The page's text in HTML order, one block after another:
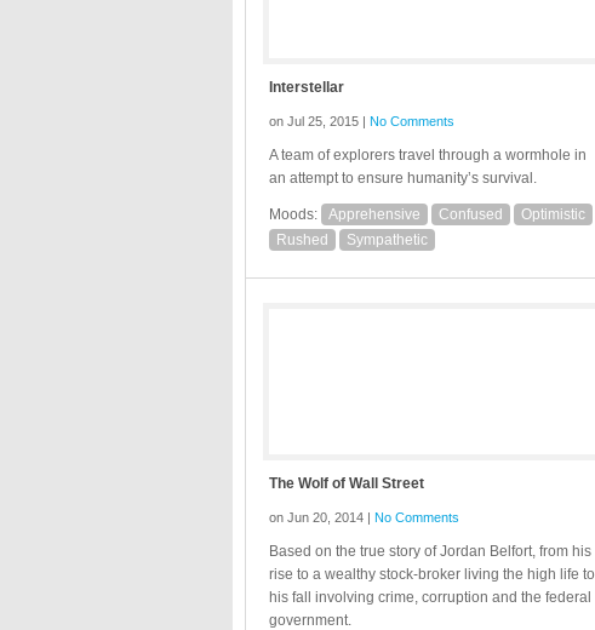
Interstellar
on Jul 25, 2015 | No Comments
A team of explorers travel through a wormhole in
an attempt to ensure humanity’s survival.
Moods: Apprehensive Confused
Optimistic
Rushed
Sympathetic
The Wolf of Wall Street
on Jun 20, 2014 | No Comments
Based on the true story of Jordan Belfort, from his
rise to a wealthy stock-broker living the high life to
his fall involving crime, corruption and the federal
government.